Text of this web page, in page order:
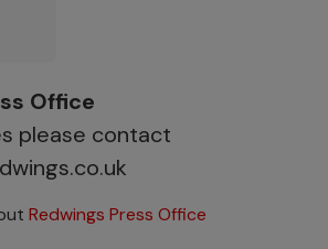
Office
please contact
Redwings Press Office